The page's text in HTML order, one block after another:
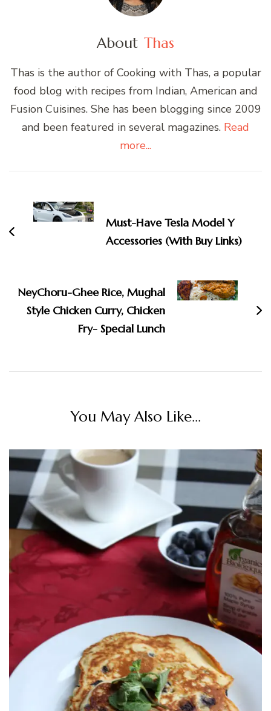
About Thas
Thas is the author of Cooking with Thas, a popular
food blog with recipes from Indian, American and
Fusion Cuisines. She has been blogging since 2009
and been featured in several magazines. Read
more...
Navigation
Must-Have Tesla Model Y
Accessories (With Buy Links)
NeyChoru-Ghee Rice, Mughal
Style Chicken Curry, Chicken
Fry- Special Lunch
You May Also Like...